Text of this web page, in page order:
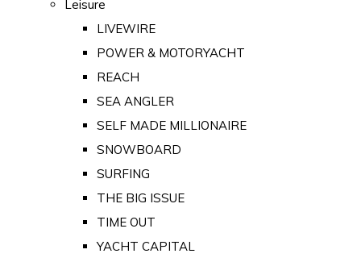
Leisure
LIVEWIRE
POWER & MOTORYACHT
REACH
SEA ANGLER
SELF MADE MILLIONAIRE
SNOWBOARD
SURFING
THE BIG ISSUE
TIME OUT
YACHT CAPITAL